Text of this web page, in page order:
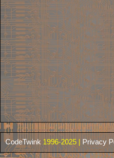
CodeTwink 1996-2025 | Privacy